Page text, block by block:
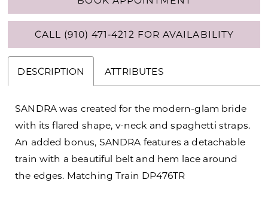
CALL (910) 471‑4212 FOR AVAILABILITY
DESCRIPTION ATTRIBUTES
SANDRA was created for the modern-glam bride
with its flared shape, v-neck and spaghetti straps.
An added bonus, SANDRA features a detachable
train with a beautiful belt and hem lace around
the edges. Matching Train DP476TR